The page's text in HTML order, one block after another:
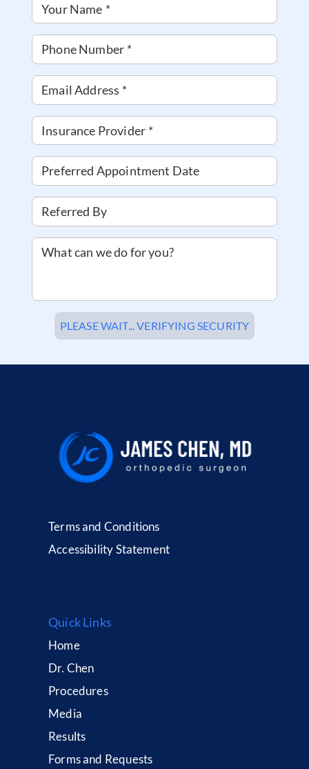
Your Name *
Phone Number *
Email Address *
Insurance Provider *
Preferred Appointment Date
Referred By
What can we do for you?
PLEASE WAIT... VERIFYING SECURITY
Terms and Conditions
Accessibility Statement
Quick Links
Home
Dr. Chen
Procedures
Media
Results
Forms and Requests